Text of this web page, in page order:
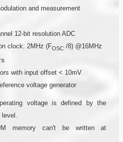
and measurement
12-bit resolution ADC
clock: 2MHz (FOSC /8) @16MHz
with input offset < 10mV
voltage generator
voltage is defined by the
level.
memory can't be written at